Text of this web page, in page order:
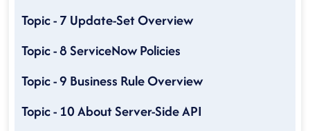
Topic - 7 Update-Set Overview
Topic - 8 ServiceNow Policies
Topic - 9 Business Rule Overview
Topic - 10 About Server-Side API